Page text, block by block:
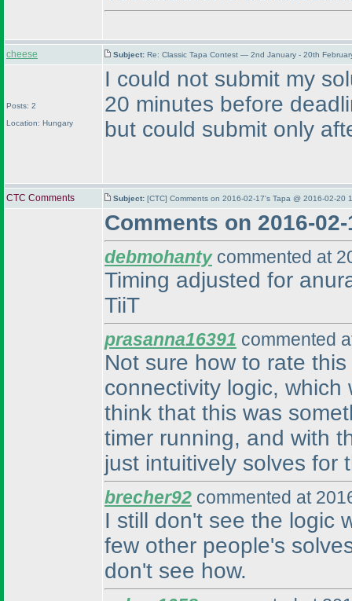
cheese Subject: Re: Classic Tapa Contest — 2nd January - 20th
Posts: 2
Location: Hungary
I could not submit my
20 minutes before
but could submit only
CTC Comments Subject: [CTC] Comments on 2016-02-17's Tapa @ 2016-02-20
Comments on 2016-
debmohantycommented at
Timing adjusted for
TiiT
prasanna16391 commented
Not sure how to rate
connectivity logic,
think that this was
timer running, and with
just intuitively solves for
brecher92 commented at
I still don't see the logic
few other people's
don't see how.